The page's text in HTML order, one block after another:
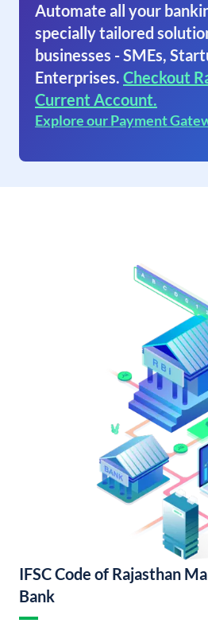
Automate all your
specially tailored
businesses - SMEs,
Enterprises. Checkout
Current Account.
Explore our Payment
IFSC Code of Rajasthan
Bank